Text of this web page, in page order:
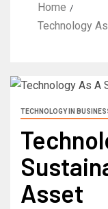
Home
Technology
TECHNOLOGY IN
Asset